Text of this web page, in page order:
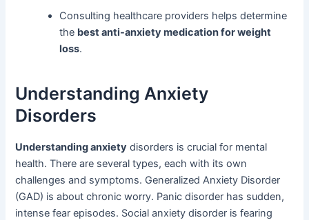
Consulting healthcare providers helps determine
the best anti-anxiety medication for weight
loss.
Understanding Anxiety
Disorders
Understanding anxiety disorders is crucial for mental
health. There are several types, each with its own
challenges and symptoms. Generalized Anxiety Disorder
(GAD) is about chronic worry. Panic disorder has sudden,
intense fear episodes. Social anxiety disorder is fearing